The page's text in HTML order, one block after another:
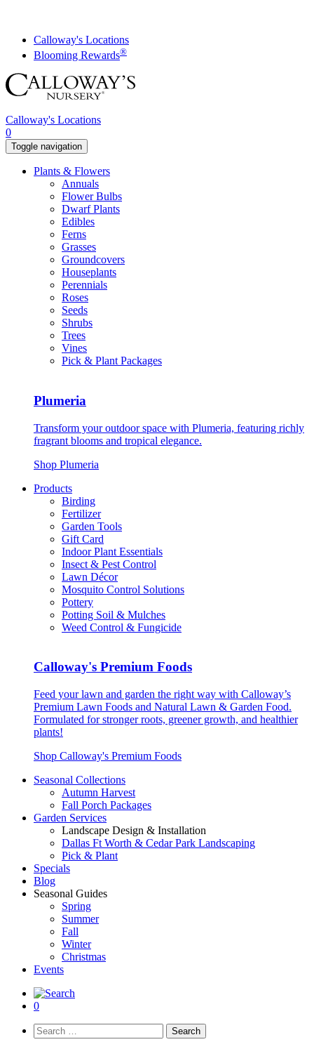
contentCalloway's Locations
Blooming Rewards®
Calloway's Locations
0
Toggle navigation
Plants & Flowers
Annuals
Flower Bulbs
Dwarf Plants
Edibles
Ferns
Grasses
Groundcovers
Houseplants
Perennials
Roses
Seeds
Shrubs
Trees
Vines
Pick & Plant Packages
Plumeria
Transform your outdoor space with Plumeria, featuring richly
fragrant blooms and tropical elegance.
Shop Plumeria
Products
Birding
Fertilizer
Garden Tools
Gift Card
Indoor Plant Essentials
Insect & Pest Control
Lawn Décor
Mosquito Control Solutions
Pottery
Potting Soil & Mulches
Weed Control & Fungicide
Calloway's Premium Foods
Feed your lawn and garden the right way with Calloway’s
Premium Lawn Foods and Natural Lawn & Garden Food.
Formulated for stronger roots, greener growth, and healthier
plants!
Shop Calloway's Premium Foods
Seasonal Collections
Autumn Harvest
Fall Porch Packages
Garden Services
Landscape Design & Installation
Dallas Ft Worth & Cedar Park Landscaping
Pick & Plant
Specials
Blog
Seasonal Guides
Spring
Summer
Fall
Winter
Christmas
Events
0
Search
for: